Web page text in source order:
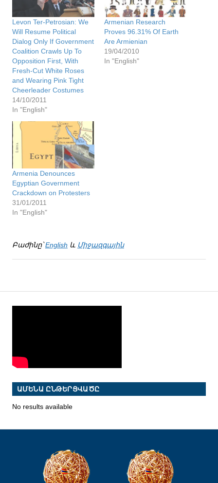
Levon Ter-Petrosian: We
Will Resume Political
Dialog Only If Government
Coalition Crawls Up To
Opposition First, With
Fresh-Cut White Roses
and Wearing Pink Tight
Cheerleader Costumes
14/10/2011
In "English"
Armenian Research
Proves 96.31% Of Earth
Are Armienian
19/04/2010
In "English"
Armenia Denounces
Egyptian Government
Crackdown on Protesters
31/01/2011
In "English"
Բաժինը՝English և Միջազգային
ԱՄԵՆԱ ԸՆԹԵՐՑՎԱԾԸ
No results available